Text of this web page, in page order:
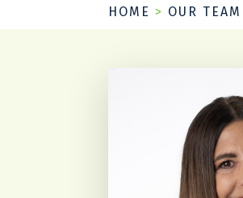
HOME > OUR TEAM